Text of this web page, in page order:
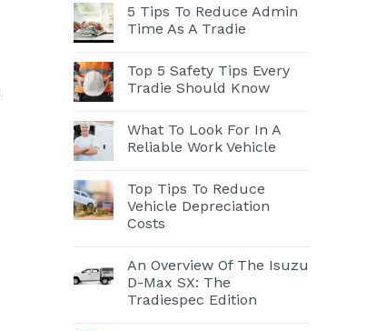
5 Tips To Reduce Admin
Time As A Tradie
Top 5 Safety Tips Every
Tradie Should Know
What To Look For In A
Reliable Work Vehicle
Top Tips To Reduce
Vehicle Depreciation
Costs
An Overview Of The Isuzu
D-Max SX: The
Tradiespec Edition